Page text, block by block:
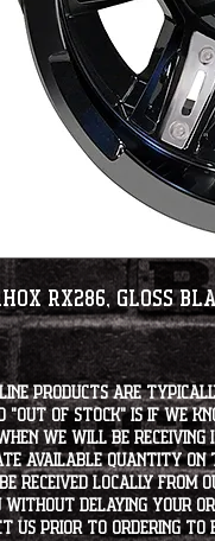
RX286, Gloss
products are
"OUT OF STOCK" is if
we will be
available quantity on
received locally from
without delaying your
us prior to ordering to